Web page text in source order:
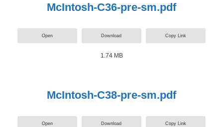
McIntosh-C36-pre-sm.pdf
Open Download Copy Link
1.74 MB
McIntosh-C38-pre-sm.pdf
Open Download Copy Link